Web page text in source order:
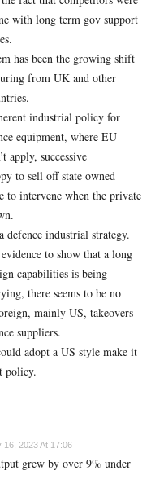
with long term gov support
has been the growing shift
from UK and other
industrial policy for
equipment, where EU
apply, successive
to sell off state owned
to intervene when the private
defence industrial strategy.
to show that a long
capabilities is being
there seems to be no
mainly US, takeovers
suppliers.
adopt a US style make it
policy.
16, 2023 At 17:06
grew by over 9% under